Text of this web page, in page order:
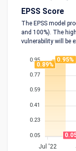
EPSS Score
The EPSS model
and 100%). The
vulnerability will be
0.95
0.77
0.59
0.41
0.23
0.05
0.89%
0.95%
Jul '22